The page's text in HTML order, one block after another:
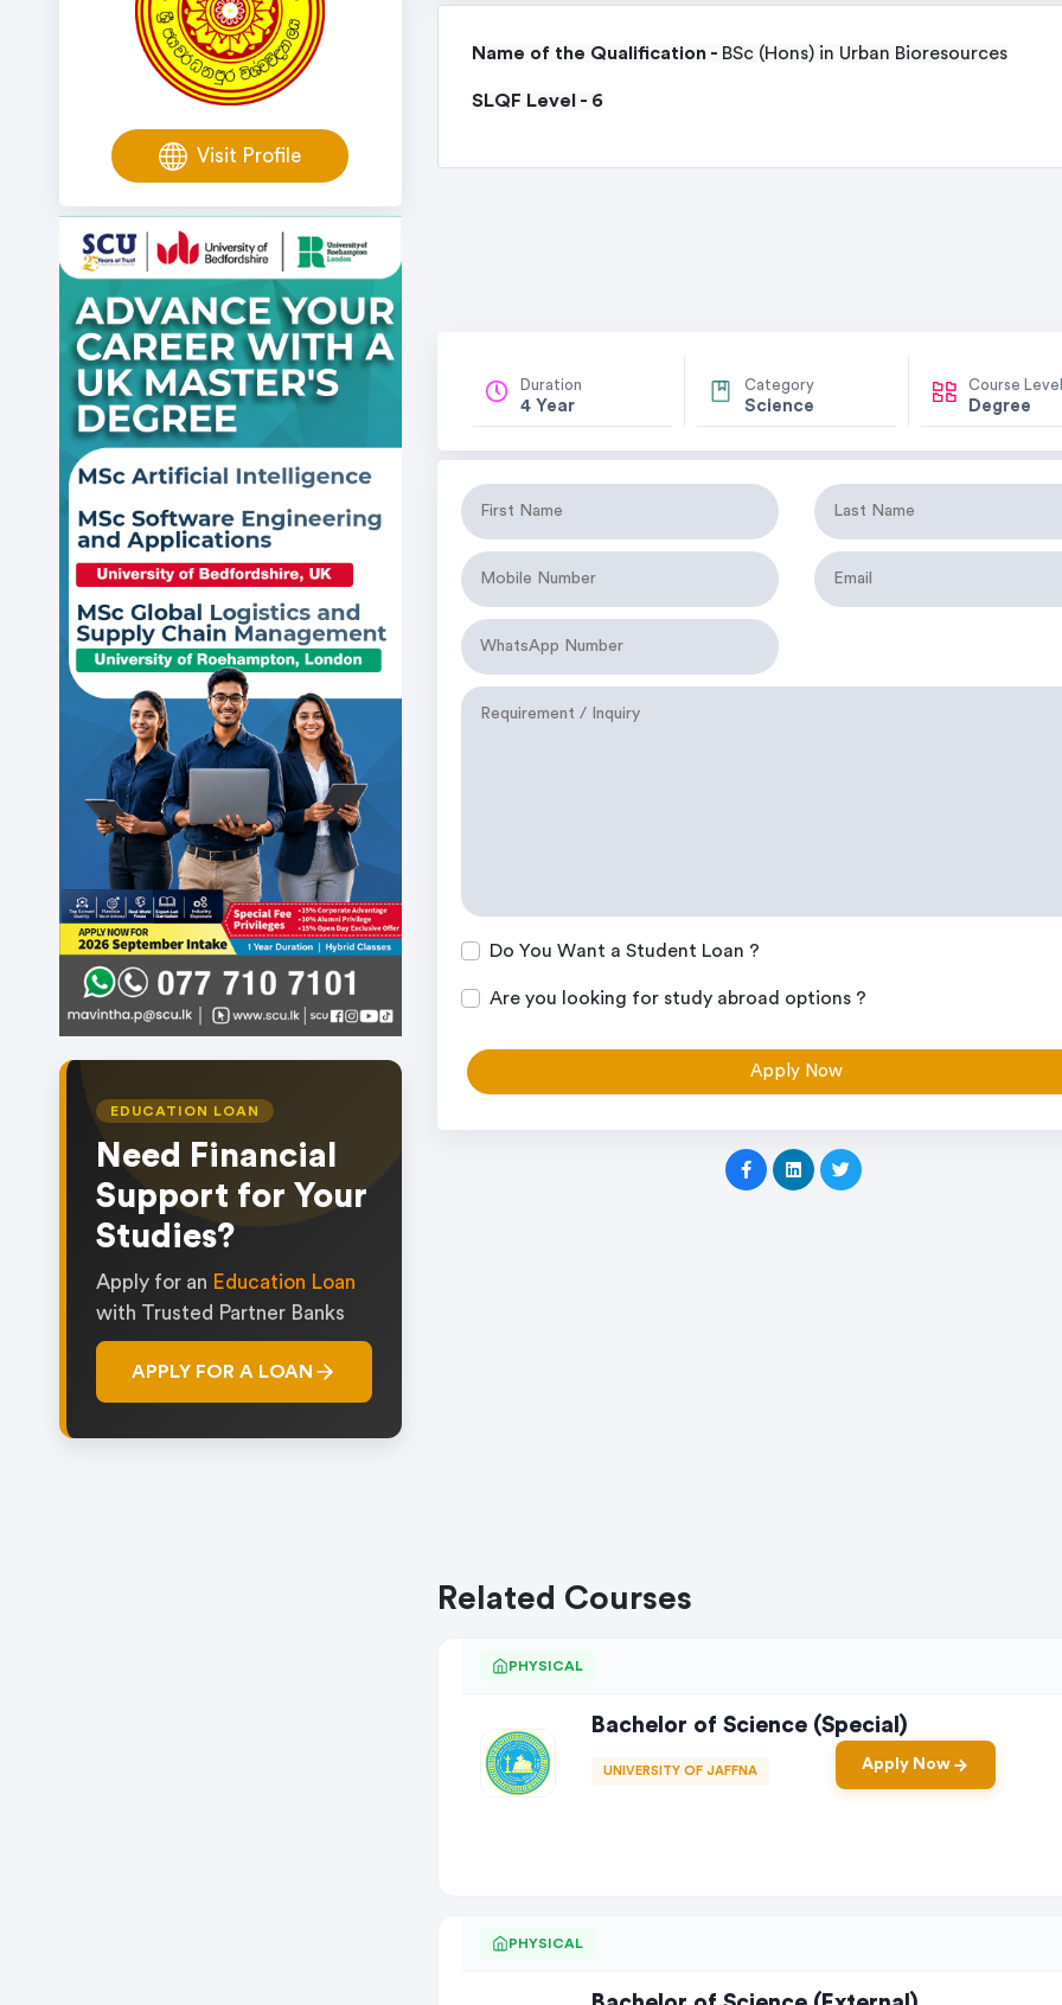
Visit Profile
EDUCATION LOAN
Need Financial
Support for Your
Studies?
Apply for an Education Loan
with Trusted Partner Banks
APPLY FOR A LOAN
Name of the Qualification - BSc (Hons) in Urban Bioresources
SLQF Level - 6
Duration
4 Year
Category
Science
Course Level
Degree
Do You Want a Student Loan ?
Are you looking for study abroad options ?
Apply Now
Related Courses
PHYSICAL
Bachelor of Science (Special)
UNIVERSITY OF JAFFNA Apply Now
PHYSICAL